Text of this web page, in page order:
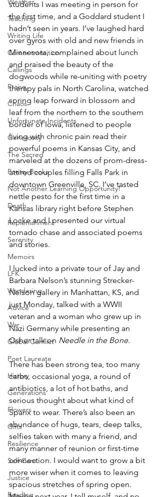
Teaching
Writing Life
Career transition
Callings
Praise
Chaos
Unfortunate Incidents
Generosity
The Sacred
Poetry Books
Not Another Learning Opportunity!
Death
Replenishment
Serenity
Memoirs
LFK
Wandering
Advice
War
Global Conflict
Poet Laureate
History
Generations
Flowers
Gifts
Resilience
Self-Care
Justice
Reading
students I was meeting in person for
the first time, and a Goddard student I
hadn’t seen in years. I’ve laughed hard
over gyros with old and new friends in
Minnesota, complained about lunch
and praised the beauty of the
dogwoods while re-uniting with poetry
therapy pals in North Carolina, watched
spring leap forward in blossom and
leaf from the northern to the southern
border of Iowa, listened to people
living with chronic pain read their
powerful poems in Kansas City, and
marveled at the dozens of prom-dress-
attired couples filling Falls Park in
downtown Greenville, SC. I’ve tasted
nettle pesto for the first time in a
Kansas library right before Stephen
Locke and I presented our virtual
tornado chase and associated poems
and stories.
I lucked into a private tour of Jay and
Barbara Nelson’s stunning Strecker-
Nelson gallery in Manhattan, KS, and
just Monday, talked with a WWII
veteran and a woman who grew up in
Nazi Germany while presenting an
Osher talk on Needle in the Bone.
There has been strong tea, too many
carbs, occasional yoga, a round of
antibiotics, a lot of hot baths, and
serious thought about what kind of
Spanx to wear. There’s also been an
abundance of hugs, tears, deep talks,
selfies taken with many a friend, and
many manner of reunion or first-time
connection. I would want to grow a bit
more wiser when it comes to leaving
spacious stretches of spring open.